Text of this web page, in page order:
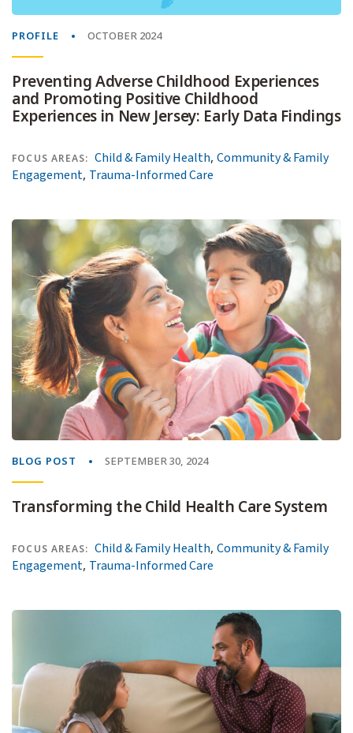
PROFILE OCTOBER 2024
Preventing Adverse Childhood Experiences
and Promoting Positive Childhood
Experiences in New Jersey: Early Data Findings
FOCUS AREAS: Child & Family Health,Community & Family
Engagement, Trauma-Informed Care
BLOG POST SEPTEMBER 30, 2024
Transforming the Child Health Care System
FOCUS AREAS: Child & Family Health,Community & Family
Engagement, Trauma-Informed Care